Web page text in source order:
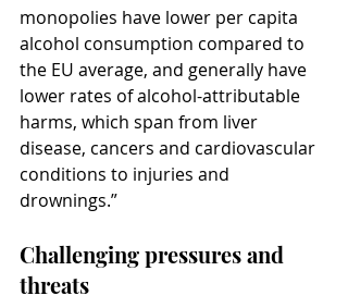
monopolies have lower per capita
alcohol consumption compared to
the EU average, and generally have
lower rates of alcohol-attributable
harms, which span from liver
disease, cancers and cardiovascular
conditions to injuries and
drownings.”
Challenging pressures and
threats